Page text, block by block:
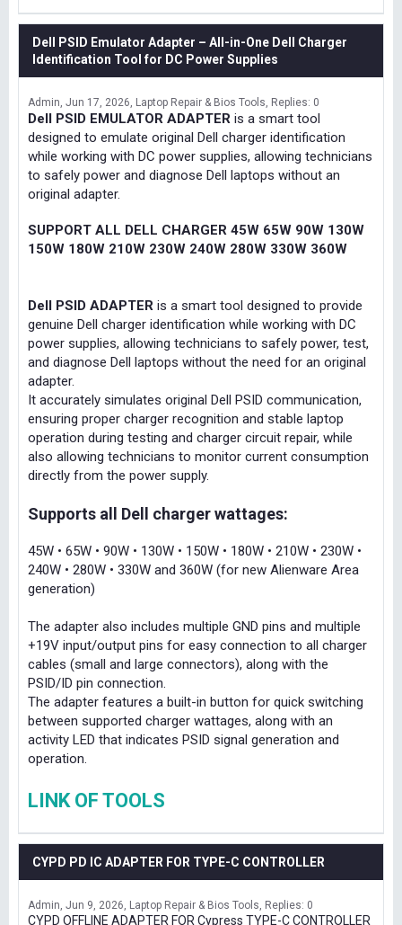
Dell PSID Emulator Adapter – All-in-One Dell Charger
Identification Tool for DC Power Supplies
Admin Jun 17, 2026 Laptop Repair & Bios Tools Replies: 0
Dell PSID EMULATOR ADAPTER is a smart tool
designed to emulate original Dell charger identification
while working with DC power supplies, allowing technicians
to safely power and diagnose Dell laptops without an
original adapter.
SUPPORT ALL DELL CHARGER 45W 65W 90W 130W
150W 180W 210W 230W 240W 280W 330W 360W
Dell PSID ADAPTER is a smart tool designed to provide
genuine Dell charger identification while working with DC
power supplies, allowing technicians to safely power, test,
and diagnose Dell laptops without the need for an original
adapter.
It accurately simulates original Dell PSID communication,
ensuring proper charger recognition and stable laptop
operation during testing and charger circuit repair, while
also allowing technicians to monitor current consumption
directly from the power supply.
Supports all Dell charger wattages:
45W • 65W • 90W • 130W • 150W • 180W • 210W • 230W •
240W • 280W • 330W and 360W (for new Alienware Area
generation)
The adapter also includes multiple GND pins and multiple
+19V input/output pins for easy connection to all charger
cables (small and large connectors), along with the
PSID/ID pin connection.
The adapter features a built-in button for quick switching
between supported charger wattages, along with an
activity LED that indicates PSID signal generation and
operation.
LINK OF TOOLS
CYPD PD IC ADAPTER FOR TYPE-C CONTROLLER
Admin Jun 9, 2026 Laptop Repair & Bios Tools Replies: 0
CYPD OFFLINE ADAPTER FOR Cypress TYPE-C CONTROLLER